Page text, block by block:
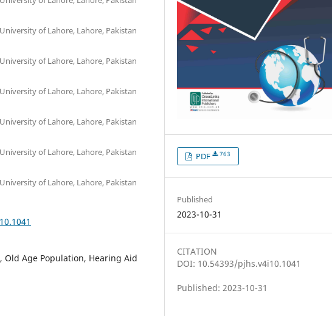
of Lahore, Lahore, Pakistan
of Lahore, Lahore, Pakistan
of Lahore, Lahore, Pakistan
of Lahore, Lahore, Pakistan
of Lahore, Lahore, Pakistan
of Lahore, Lahore, Pakistan
Old Age Population, Hearing Aid
PDF 763
Published
2023-10-31
CITATION
DOI: 10.54393/pjhs.v4i10.1041
Published: 2023-10-31